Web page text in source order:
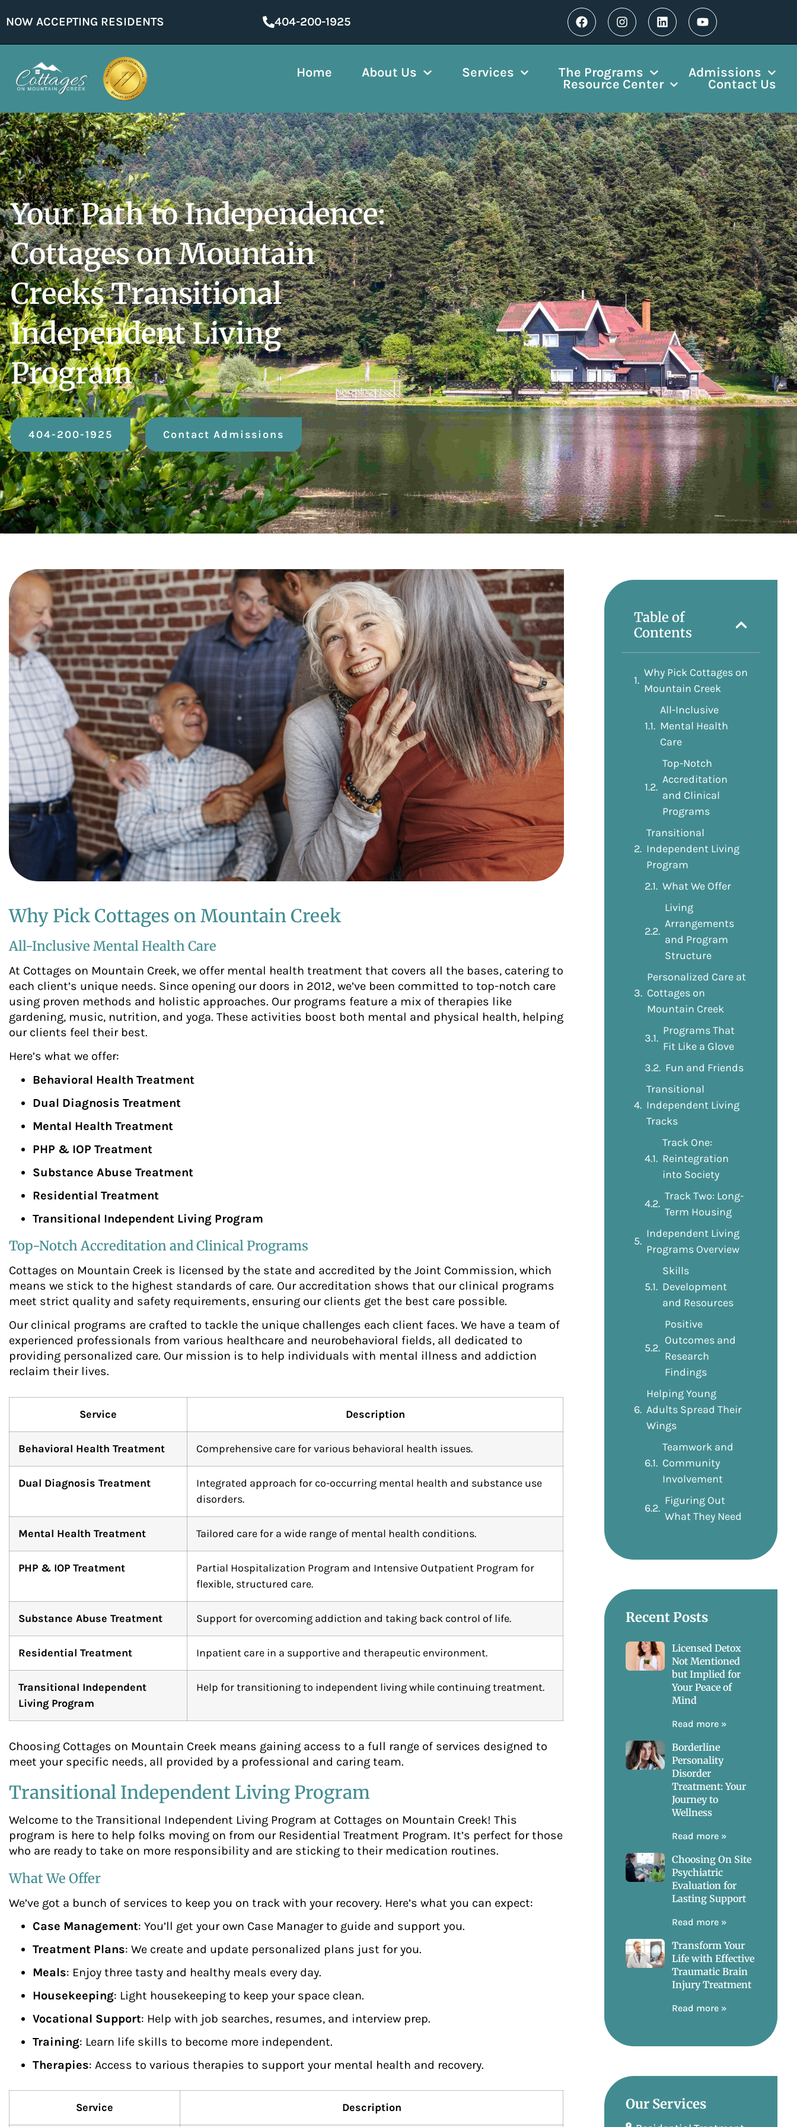
NOW ACCEPTING RESIDENTS 404-200-1925
Home About Us Services The Programs Admissions
Resource Center Contact Us
Your Path to Independence:
Cottages on Mountain
Creeks Transitional
Independent Living
Program
404-200-1925 Contact Admissions
Why Pick Cottages on Mountain Creek
All-Inclusive Mental Health Care
At Cottages on Mountain Creek, we offer mental health treatment that covers all the bases, catering to
each client’s unique needs. Since opening our doors in 2012, we’ve been committed to top-notch care
using proven methods and holistic approaches. Our programs feature a mix of therapies like
gardening, music, nutrition, and yoga. These activities boost both mental and physical health, helping
our clients feel their best.
Here’s what we offer:
Behavioral Health Treatment
Dual Diagnosis Treatment
Mental Health Treatment
PHP & IOP Treatment
Substance Abuse Treatment
Residential Treatment
Transitional Independent Living Program
Top-Notch Accreditation and Clinical Programs
Cottages on Mountain Creek is licensed by the state and accredited by the Joint Commission, which
means we stick to the highest standards of care. Our accreditation shows that our clinical programs
meet strict quality and safety requirements, ensuring our clients get the best care possible.
Our clinical programs are crafted to tackle the unique challenges each client faces. We have a team of
experienced professionals from various healthcare and neurobehavioral fields, all dedicated to
providing personalized care. Our mission is to help individuals with mental illness and addiction
reclaim their lives.
Service Description
Behavioral Health Treatment Comprehensive care for various behavioral health issues.
Dual Diagnosis Treatment
Integrated approach for co-occurring mental health and substance use
disorders.
Mental Health Treatment Tailored care for a wide range of mental health conditions.
PHP & IOP Treatment
Partial Hospitalization Program and Intensive Outpatient Program for
flexible, structured care.
Substance Abuse Treatment Support for overcoming addiction and taking back control of life.
Residential Treatment Inpatient care in a supportive and therapeutic environment.
Transitional Independent
Living Program
Help for transitioning to independent living while continuing treatment.
Choosing Cottages on Mountain Creek means gaining access to a full range of services designed to
meet your specific needs, all provided by a professional and caring team.
Transitional Independent Living Program
Welcome to the Transitional Independent Living Program at Cottages on Mountain Creek! This
program is here to help folks moving on from our Residential Treatment Program. It’s perfect for those
who are ready to take on more responsibility and are sticking to their medication routines.
What We Offer
We’ve got a bunch of services to keep you on track with your recovery. Here’s what you can expect:
Case Management: You’ll get your own Case Manager to guide and support you.
Treatment Plans: We create and update personalized plans just for you.
Meals: Enjoy three tasty and healthy meals every day.
Housekeeping: Light housekeeping to keep your space clean.
Vocational Support: Help with job searches, resumes, and interview prep.
Training: Learn life skills to become more independent.
Therapies: Access to various therapies to support your mental health and recovery.
Service Description
Table of
Contents
Why Pick Cottages on
Mountain Creek
All-Inclusive
Mental Health
Care
Top-Notch
Accreditation
and Clinical
Programs
Transitional
Independent Living
Program
What We Offer
Living
Arrangements
and Program
Structure
Personalized Care at
Cottages on
Mountain Creek
Programs That
Fit Like a Glove
Fun and Friends
Transitional
Independent Living
Tracks
Track One:
Reintegration
into Society
Track Two: Long-
Term Housing
Independent Living
Programs Overview
Skills
Development
and Resources
Positive
Outcomes and
Research
Findings
Helping Young
Adults Spread Their
Wings
Teamwork and
Community
Involvement
Figuring Out
What They Need
Recent Posts
Licensed Detox
Not Mentioned
but Implied for
Your Peace of
Mind
Read more »
Borderline
Personality
Disorder
Treatment: Your
Journey to
Wellness
Read more »
Choosing On Site
Psychiatric
Evaluation for
Lasting Support
Read more »
Transform Your
Life with Effective
Traumatic Brain
Injury Treatment
Read more »
Our Services